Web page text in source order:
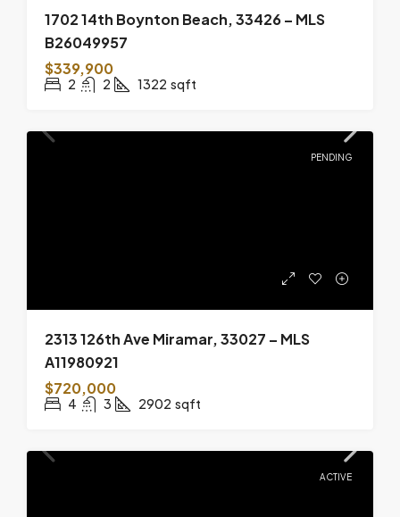
1702 14th Boynton Beach, 33426 – MLS
B26049957
$339,900
2 2 1322 sqft
PENDING
2313 126th Ave Miramar, 33027 – MLS
A11980921
$720,000
4 3 2902 sqft
ACTIVE